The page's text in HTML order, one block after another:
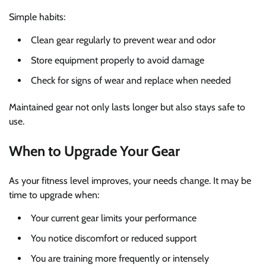
Simple habits:
Clean gear regularly to prevent wear and odor
Store equipment properly to avoid damage
Check for signs of wear and replace when needed
Maintained gear not only lasts longer but also stays safe to
use.
When to Upgrade Your Gear
As your fitness level improves, your needs change. It may be
time to upgrade when:
Your current gear limits your performance
You notice discomfort or reduced support
You are training more frequently or intensely